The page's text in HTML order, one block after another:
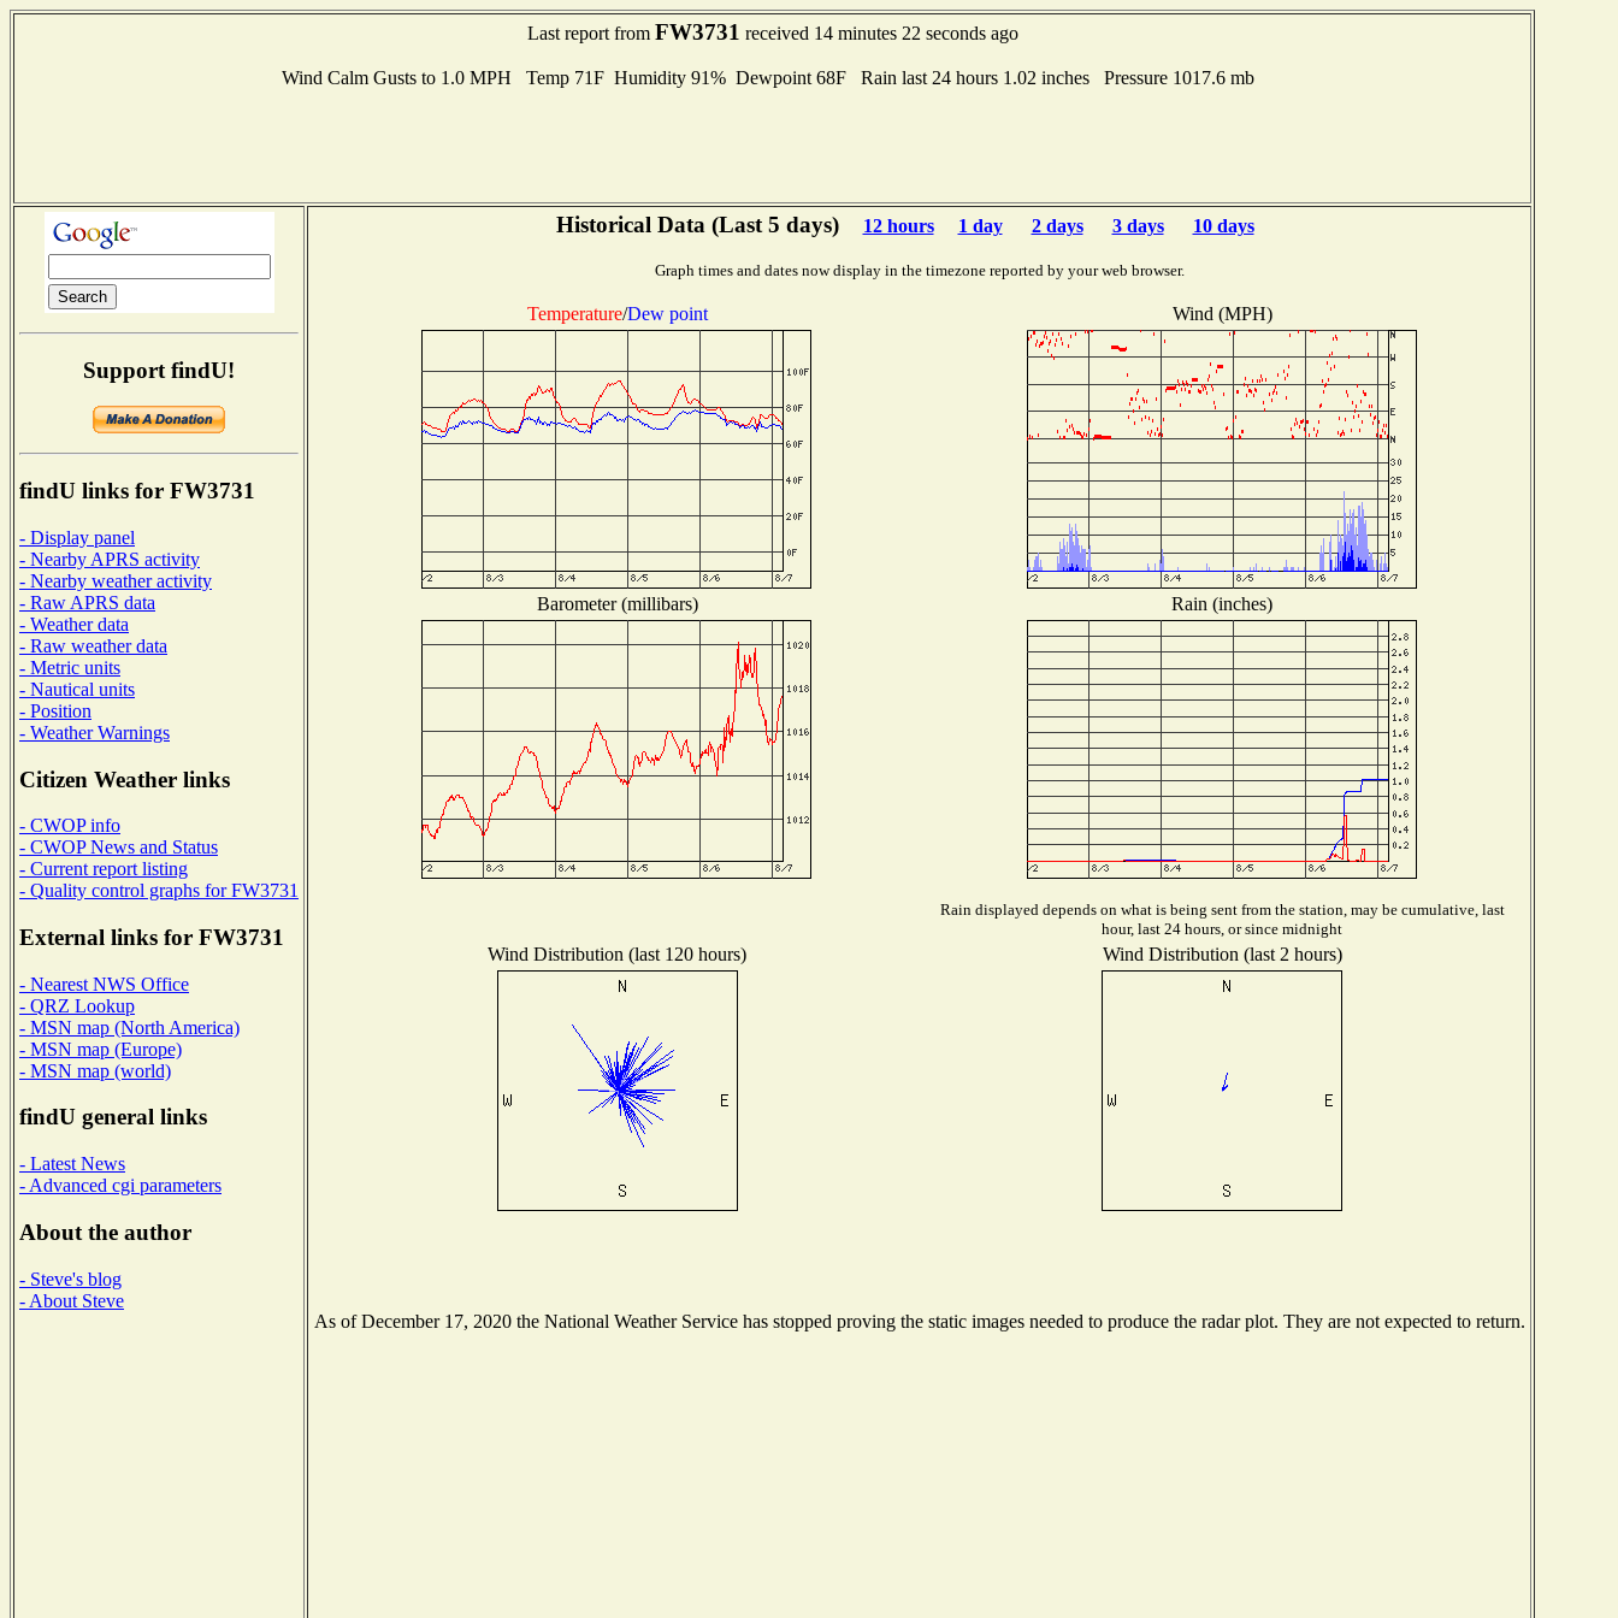
Last report from FW3731 received 14 minutes 22 seconds ago
Wind Calm Gusts to 1.0 MPH Temp 71F Humidity 91% Dewpoint 68F Rain last 24 hours 1.02 inches Pressure 1017.6 mb
Support findU!
findU links for FW3731
- Display panel
- Nearby APRS activity
- Nearby weather activity
- Raw APRS data
- Weather data
- Raw weather data
- Metric units
- Nautical units
- Position
- Weather Warnings
Citizen Weather links
- CWOP info
- CWOP News and Status
- Current report listing
- Quality control graphs for FW3731
External links for FW3731
- Nearest NWS Office
- QRZ Lookup
- MSN map (North America)
- MSN map (Europe)
- MSN map (world)
findU general links
- Latest News
- Advanced cgi parameters
About the author
- Steve's blog
- About Steve
Historical Data (Last 5 days) 12 hours 1 day 2 days 3 days 10 days
Graph times and dates now display in the timezone reported by your web browser.
Temperature/Dew point Wind (MPH)
Barometer (millibars) Rain (inches)
Rain displayed depends on what is being sent from the station, may be cumulative, last
hour, last 24 hours, or since midnight
Wind Distribution (last 120 hours) Wind Distribution (last 2 hours)
As of December 17, 2020 the National Weather Service has stopped proving the static images needed to produce the radar plot. They are not expected to return.